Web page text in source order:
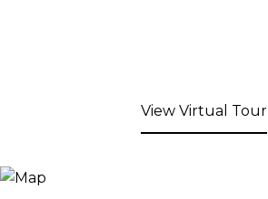
View Virtual Tour